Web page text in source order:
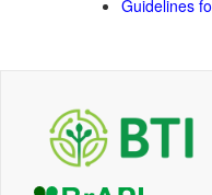
Guidelines